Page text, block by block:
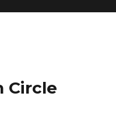
Circle